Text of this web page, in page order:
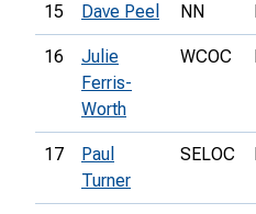
15 Dave Peel NN
16
Julie
Ferris-
Worth
WCOC
17
Paul
Turner
SELOC